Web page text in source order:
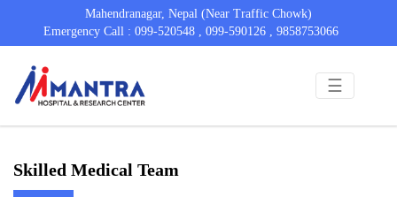
Mahendranagar, Nepal (Near Traffic Chowk)
Emergency Call : 099-520548 , 099-590126 , 9858753066
☰
Skilled Medical Team